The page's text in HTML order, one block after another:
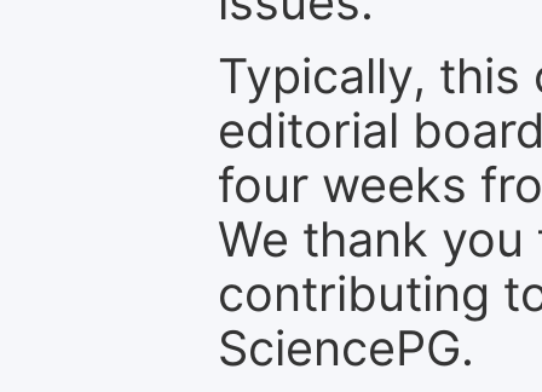
Typically, this
editorial
four weeks
We thank
contributing
SciencePG.